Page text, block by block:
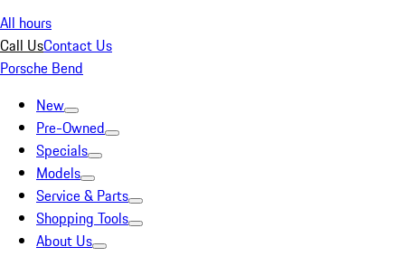
All hours
Call UsContact Us
Porsche Bend
New
Pre-Owned
Specials
Models
Service & Parts
Shopping Tools
About Us